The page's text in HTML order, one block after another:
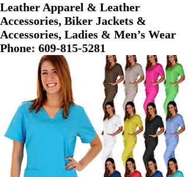
Leather Apparel & Leather
Accessories, Biker Jackets &
Accessories, Ladies & Men’s Wear
Phone: 609-815-5281